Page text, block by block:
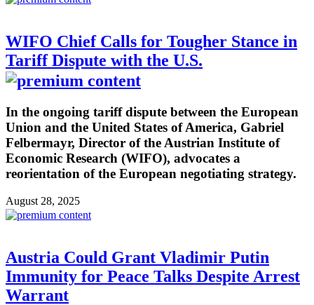
WIFO Chief Calls for Tougher Stance in
Tariff Dispute with the U.S.
In the ongoing tariff dispute between the European
Union and the United States of America, Gabriel
Felbermayr, Director of the Austrian Institute of
Economic Research (WIFO), advocates a
reorientation of the European negotiating strategy.
August 28, 2025
Austria Could Grant Vladimir Putin
Immunity for Peace Talks Despite Arrest
Warrant